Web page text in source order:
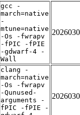
gcc -
march=native
-
mtune=native
-Os -fwrapv
-fPIC -fPIE
-gdwarf-4 -
Wall
clang -
march=native
-Os -fwrapv
-Qunused-
arguments -
fPIC -fPIE -